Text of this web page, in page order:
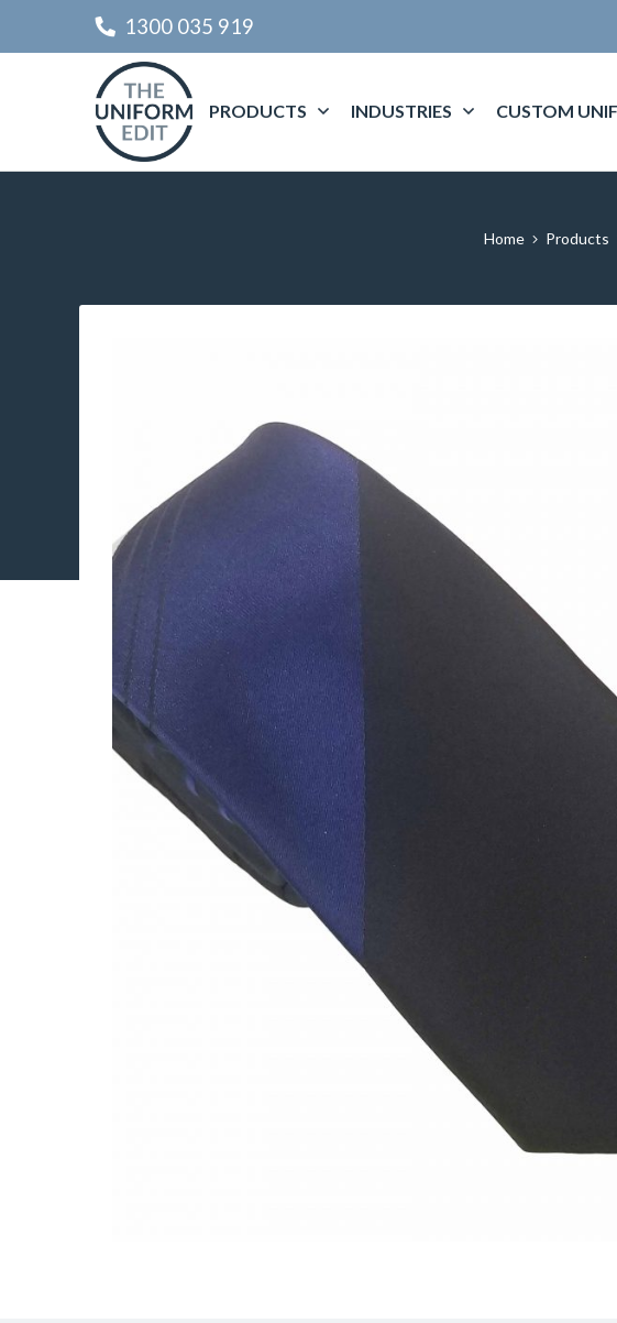
1300 035 919
PRODUCTS INDUSTRIES CUSTOM
Home Products